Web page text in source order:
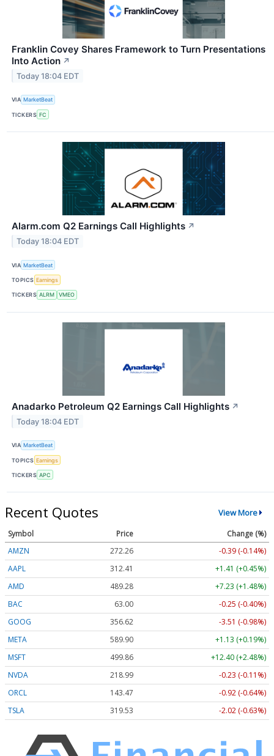
Franklin Covey Shares Framework to Turn Presentations
Into Action ↗
Today 18:04 EDT
VIA MarketBeat
TICKERS FC
Alarm.com Q2 Earnings Call Highlights ↗
Today 18:04 EDT
VIA MarketBeat
TOPICS Earnings
TICKERS ALRM VMEO
Anadarko Petroleum Q2 Earnings Call Highlights ↗
Today 18:04 EDT
VIA MarketBeat
TOPICS Earnings
TICKERS APC
Recent Quotes View More
Symbol Price
Change (%)
AMZN
272.26
-0.39 (-0.14%)
AAPL
312.41
+1.41 (+0.45%)
AMD
489.28
+7.23 (+1.48%)
BAC
63.00
-0.25 (-0.40%)
GOOG
356.62
-3.51 (-0.98%)
META
589.90
+1.13 (+0.19%)
MSFT
499.86
+12.40 (+2.48%)
NVDA
218.99
-0.23 (-0.11%)
ORCL
143.47
-0.92 (-0.64%)
TSLA
319.53 -2.02 (-0.63%)